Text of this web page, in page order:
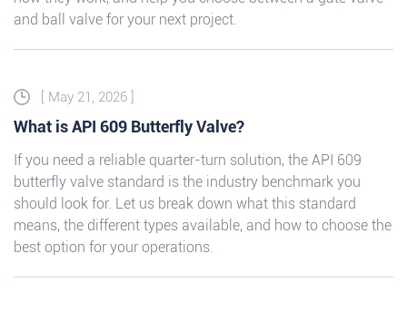
and ball valve for your next project.
[ May 21, 2026 ]
What is API 609 Butterfly Valve?
If you need a reliable quarter-turn solution, the API 609
butterfly valve standard is the industry benchmark you
should look for. Let us break down what this standard
means, the different types available, and how to choose the
best option for your operations.